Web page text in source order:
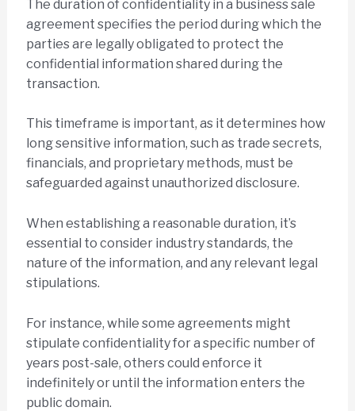
The duration of confidentiality in a business sale
agreement specifies the period during which the
parties are legally obligated to protect the
confidential information shared during the
transaction.
This timeframe is important, as it determines how
long sensitive information, such as trade secrets,
financials, and proprietary methods, must be
safeguarded against unauthorized disclosure.
When establishing a reasonable duration, it’s
essential to consider industry standards, the
nature of the information, and any relevant legal
stipulations.
For instance, while some agreements might
stipulate confidentiality for a specific number of
years post-sale, others could enforce it
indefinitely or until the information enters the
public domain.